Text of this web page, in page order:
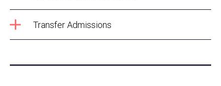
Transfer Admissions